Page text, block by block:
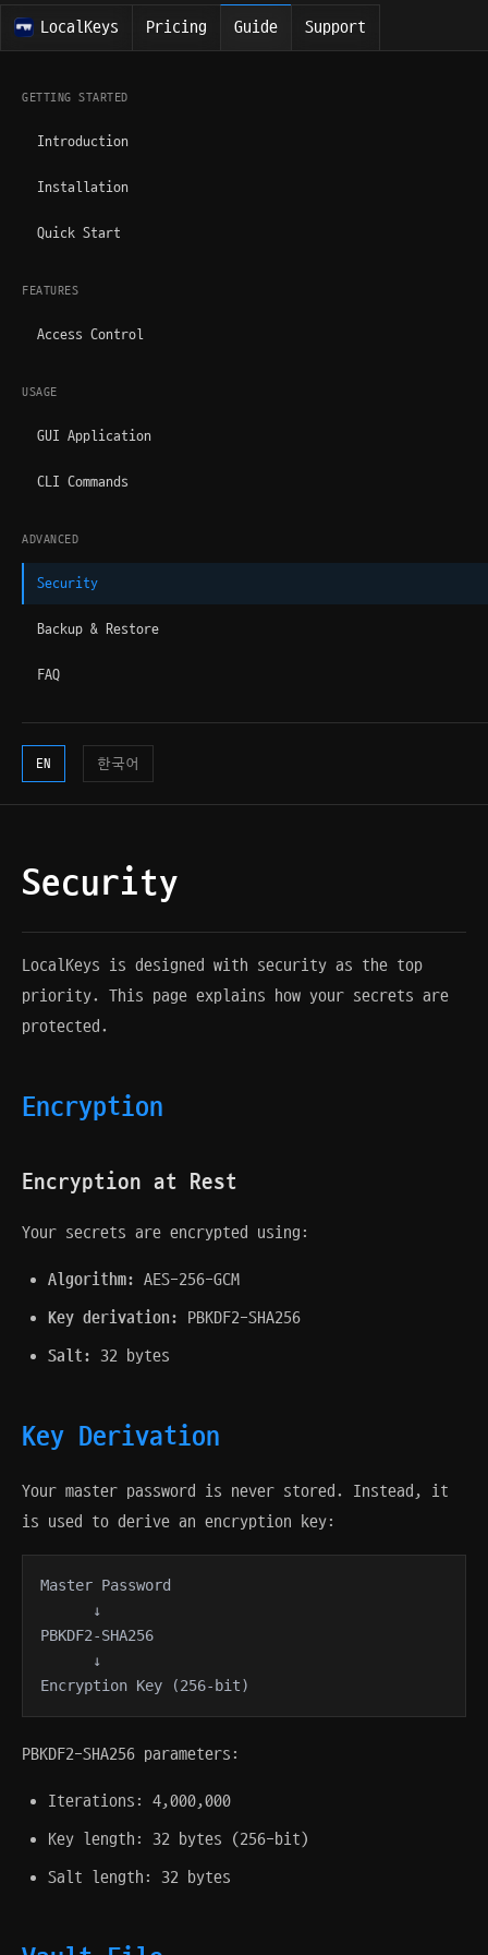
LocalKeys Pricing Guide Support
GETTING STARTED
Introduction
Installation
Quick Start
FEATURES
Access Control
USAGE
GUI Application
CLI Commands
ADVANCED
Security
Backup & Restore
FAQ
EN 한국어
Security
LocalKeys is designed with security as the top
priority. This page explains how your secrets are
protected.
Encryption
Encryption at Rest
Your secrets are encrypted using:
Algorithm: AES-256-GCM
Key derivation:
PBKDF2-SHA256
Salt: 32 bytes
Key Derivation
Your master password is never stored. Instead, it
is used to derive an encryption key:
Master Password
      ↓
PBKDF2-SHA256
      ↓
Encryption Key (256-bit)
PBKDF2-SHA256 parameters:
Iterations: 4,000,000
Key length: 32 bytes (256-bit)
Salt length: 32 bytes